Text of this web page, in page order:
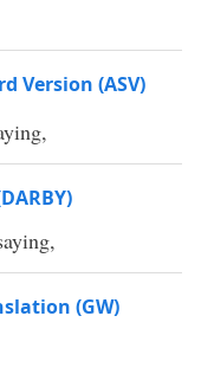
Version (ASV)
(GW)